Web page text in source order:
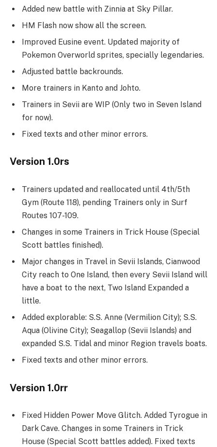
Added new battle with Zinnia at Sky Pillar.
HM Flash now show all the screen.
Improved Eusine event. Updated majority of
Pokemon Overworld sprites, specially legendaries.
Adjusted battle backrounds.
More trainers in Kanto and Johto.
Trainers in Sevii are WIP (Only two in Seven Island
for now).
Fixed texts and other minor errors.
Version 1.0rs
Trainers updated and reallocated until 4th/5th
Gym (Route 118), pending Trainers only in Surf
Routes 107-109.
Changes in some Trainers in Trick House (Special
Scott battles finished).
Major changes in Travel in Sevii Islands, Cianwood
City reach to One Island, then every Sevii Island will
have a boat to the next, Two Island Expanded a
little.
Added explorable: S.S. Anne (Vermilion City); S.S.
Aqua (Olivine City); Seagallop (Sevii Islands) and
expanded S.S. Tidal and minor Region travels boats.
Fixed texts and other minor errors.
Version 1.0rr
Fixed Hidden Power Move Glitch. Added Tyrogue in
Dark Cave. Changes in some Trainers in Trick
House (Special Scott battles added). Fixed texts